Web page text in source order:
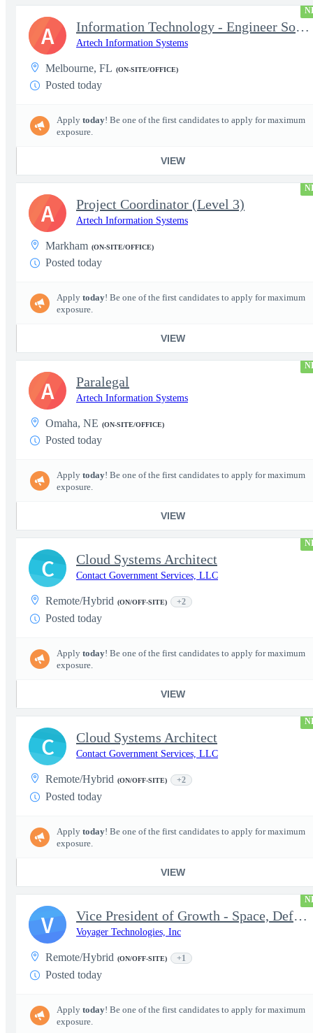
Information Technology - Engineer Software 3
Artech Information Systems
Melbourne, FL (ON-SITE/OFFICE)
Posted today
Apply today! Be one of the first candidates to apply for maximum
exposure.
VIEW
A
Project Coordinator (Level 3)
Artech Information Systems
Markham (ON-SITE/OFFICE)
Posted today
Apply today! Be one of the first candidates to apply for maximum
exposure.
VIEW
A
Paralegal
Artech Information Systems
Omaha, NE (ON-SITE/OFFICE)
Posted today
Apply today! Be one of the first candidates to apply for maximum
exposure.
VIEW
A
Cloud Systems Architect
Contact Government Services, LLC
Remote/Hybrid (ON/OFF-SITE) +2
Posted today
Apply today! Be one of the first candidates to apply for maximum
exposure.
VIEW
C
Cloud Systems Architect
Contact Government Services, LLC
Remote/Hybrid (ON/OFF-SITE) +2
Posted today
Apply today! Be one of the first candidates to apply for maximum
exposure.
VIEW
C
Vice President of Growth - Space, Defense & National Security US
Voyager Technologies, Inc
Remote/Hybrid (ON/OFF-SITE) +1
Posted today
Apply today! Be one of the first candidates to apply for maximum
exposure.
V